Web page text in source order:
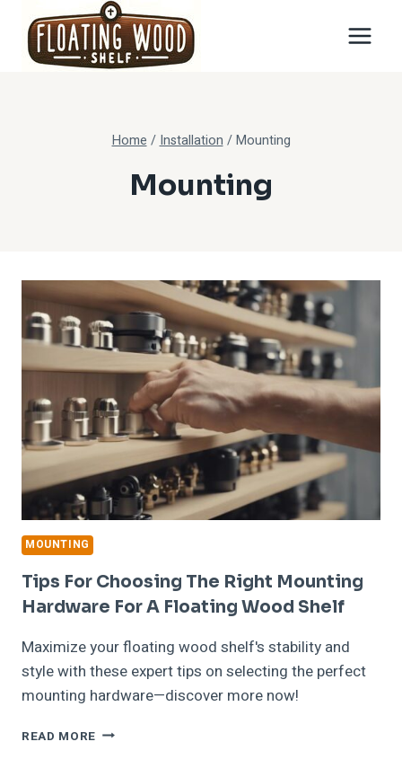
content
Home / Installation / Mounting
Mounting
MOUNTING
Tips For Choosing The Right Mounting
Hardware For A Floating Wood Shelf
Maximize your floating wood shelf's stability and
style with these expert tips on selecting the perfect
mounting hardware—discover more now!
READ MORE TIPS